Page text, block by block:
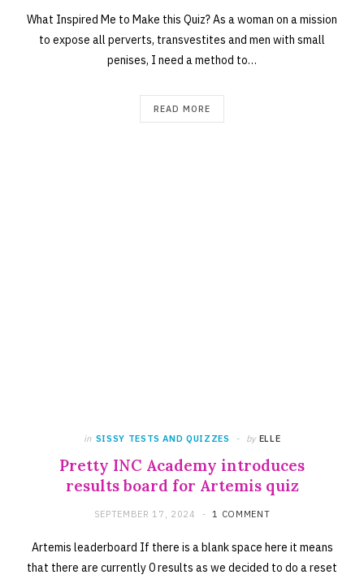
What Inspired Me to Make this Quiz? As a woman on a mission
to expose all perverts, transvestites and men with small
penises, I need a method to…
READ MORE
in SISSY TESTS AND QUIZZES by ELLE
Pretty INC Academy introduces
results board for Artemis quiz
SEPTEMBER 17, 2024 1 COMMENT
Artemis leaderboard If there is a blank space here it means
that there are currently 0 results as we decided to do a reset